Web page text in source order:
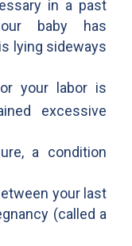
in a past
baby has
lying sideways
your labor is
excessive
a condition
your last
(called a